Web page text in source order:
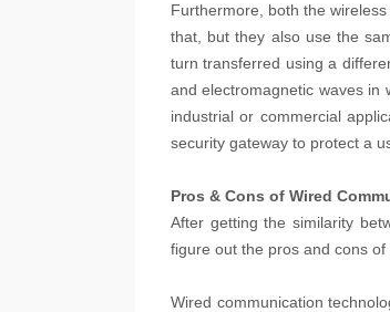
Furthermore, both the
that, but they also use the
turn transferred using a
and electromagnetic waves in
industrial or commercial
security gateway to protect a
Pros & Cons of Wired
After getting the similarity
figure out the pros and cons
Wired communication